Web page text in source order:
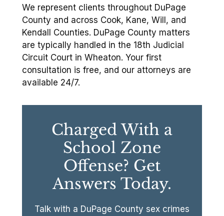
We represent clients throughout DuPage
County and across Cook, Kane, Will, and
Kendall Counties. DuPage County matters
are typically handled in the 18th Judicial
Circuit Court in Wheaton. Your first
consultation is free, and our attorneys are
available 24/7.
Charged With a
School Zone
Offense? Get
Answers Today.
Talk with a DuPage County sex crimes